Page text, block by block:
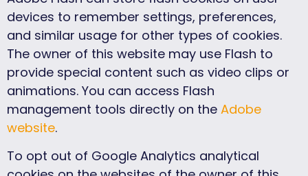
devices to remember settings, preferences,
and similar usage for other types of cookies.
The owner of this website may use Flash to
provide special content such as video clips or
animations. You can access Flash
management tools directly on the Adobe
website.
To opt out of Google Analytics analytical